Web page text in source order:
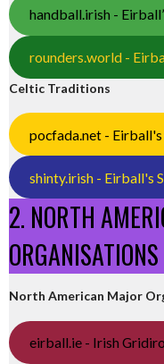
handball.irish -
rounders.world -
Celtic Traditions
pocfada.net -
shinty.irish - Eirball's
2. NORTH
ORGANISATIONS
North American Major
eirball.ie - Irish